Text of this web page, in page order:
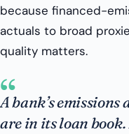
because financed-
actuals to broad
quality matters.
“
A bank’s
are in its loan